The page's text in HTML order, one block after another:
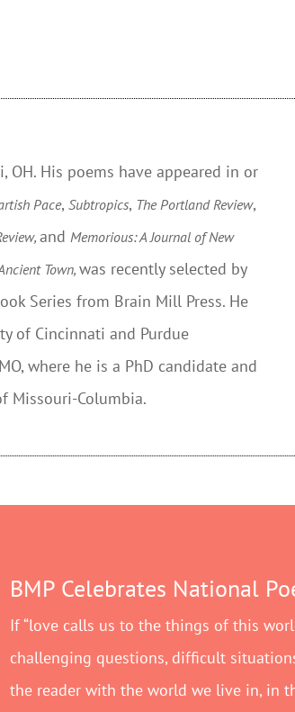
His poems have appeared in or
Pace,Subtropics, The Portland Review,
andMemorious: A Journal of New
Town,was recently selected by
Series from Brain Mill Press. He
of Cincinnati and Purdue
where he is a PhD candidate and
Missouri-Columbia.
BMP Celebrates National
If “love calls us to the things of this
challenging questions, difficult
the reader with the world we live in, in